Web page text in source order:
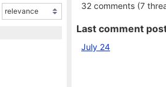
32 comments (7
Last comment
July 24